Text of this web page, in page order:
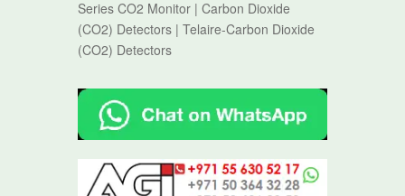
Series CO2 Monitor | Carbon Dioxide
(CO2) Detectors | Telaire-Carbon Dioxide
(CO2) Detectors